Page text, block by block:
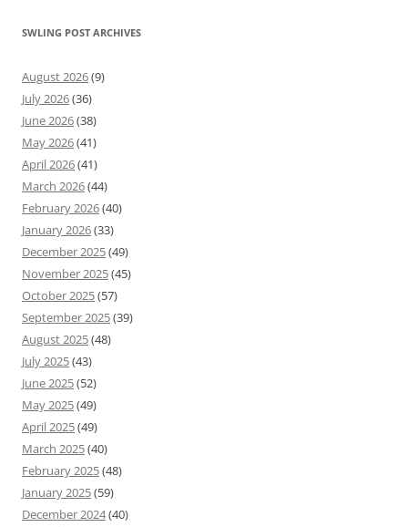
SWLING POST ARCHIVES
August 2026(9)
July 2026(36)
June 2026(38)
May 2026(41)
April 2026(41)
March 2026(44)
February 2026(40)
January 2026(33)
December 2025(49)
November 2025(45)
October 2025(57)
September 2025(39)
August 2025(48)
July 2025(43)
June 2025(52)
May 2025(49)
April 2025(49)
March 2025(40)
February 2025(48)
January 2025(59)
December 2024(40)